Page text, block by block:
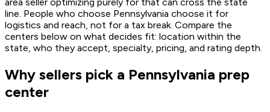
line. People who choose Pennsylvania choose it for
logistics and reach, not for a tax break. Compare the
centers below on what decides fit: location within the
state, who they accept, specialty, pricing, and rating depth.
Why sellers pick a Pennsylvania prep
center